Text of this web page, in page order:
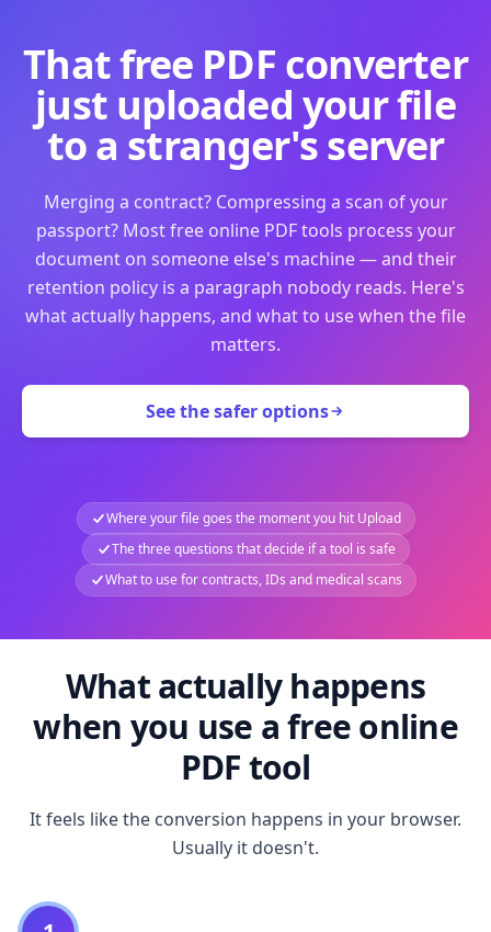
That free PDF converter
just uploaded your file
to a stranger's server
Merging a contract? Compressing a scan of your
passport? Most free online PDF tools process your
document on someone else's machine — and their
retention policy is a paragraph nobody reads. Here's
what actually happens, and what to use when the file
matters.
See the safer options
Where your file goes the moment you hit Upload
The three questions that decide if a tool is safe
What to use for contracts, IDs and medical scans
What actually happens
when you use a free online
PDF tool
It feels like the conversion happens in your browser.
Usually it doesn't.